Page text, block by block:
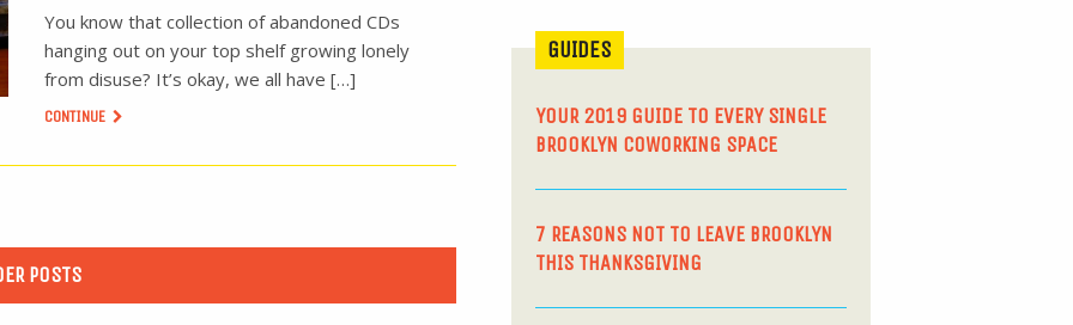
You know that collection of abandoned CDs
hanging out on your top shelf growing lonely
from disuse? It’s okay, we all have […]
CONTINUE
POSTS
GUIDES
YOUR 2019 GUIDE TO EVERY SINGLE
BROOKLYN COWORKING SPACE
7 REASONS NOT TO LEAVE BROOKLYN
THIS THANKSGIVING